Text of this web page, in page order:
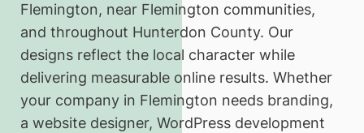
Flemington, near Flemington communities,
and throughout Hunterdon County. Our
designs reflect the local character while
delivering measurable online results. Whether
your company in Flemington needs branding,
a website designer, WordPress development